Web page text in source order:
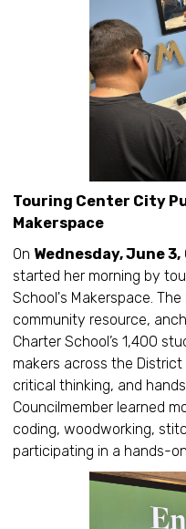
Touring Center City
Makerspace
On Wednesday, June 3,
started her morning by
School's Makerspace.
community resource,
Charter School’s 1,400
makers across the
critical thinking, and
Councilmember learned
coding, woodworking,
participating in a hands-